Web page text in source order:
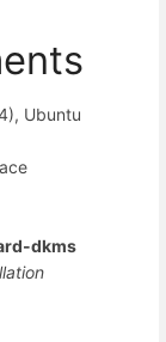
Ubuntu
dkms